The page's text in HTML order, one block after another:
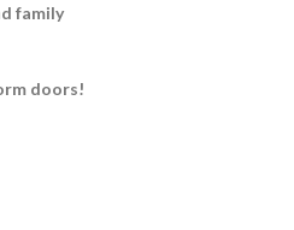
family
doors!